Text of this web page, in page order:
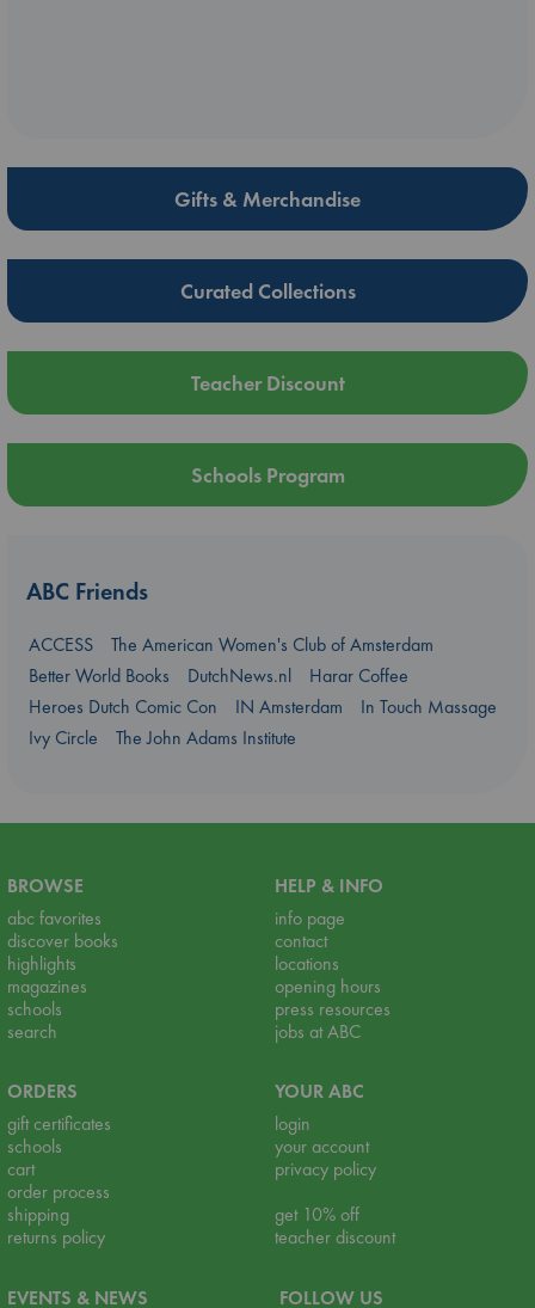
Gifts & Merchandise
Curated Collections
Teacher Discount
Schools Program
ABC Friends
ACCESS
The American Women's Club of Amsterdam
Better World Books
DutchNews.nl
Harar Coffee
Heroes Dutch Comic Con
IN Amsterdam
In Touch Massage
Ivy Circle
The John Adams Institute
BROWSE
abc favorites
discover books
highlights
magazines
schools
search
HELP & INFO
info page
contact
locations
opening hours
press resources
jobs at ABC
ORDERS
gift certificates
schools
cart
order process
shipping
returns policy
YOUR ABC
login
your account
privacy policy
get 10% off
teacher discount
EVENTS & NEWS FOLLOW US